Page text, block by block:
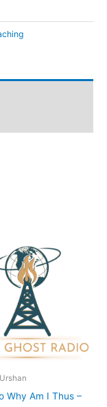
Why Am I Thus –